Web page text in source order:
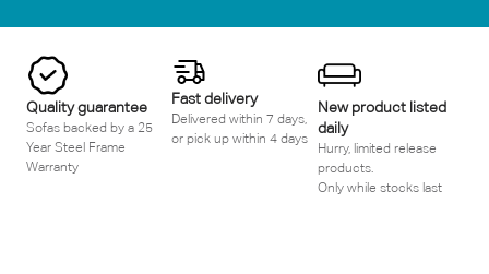
Quality guarantee
Sofas backed by a 25
Year Steel Frame
Warranty
Fast delivery
Delivered within 7 days,
or pick up within 4 days
New product listed
daily
Hurry, limited release
products.
Only while stocks last